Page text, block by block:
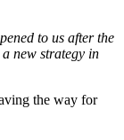
to us after the
new strategy in
the way for